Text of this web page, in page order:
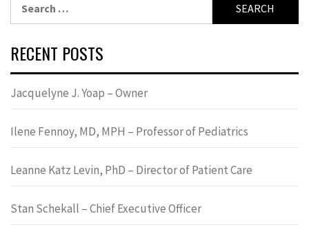
for:
RECENT POSTS
Jacquelyne J. Yoap – Owner
Ilene Fennoy, MD, MPH – Professor of Pediatrics
Leanne Katz Levin, PhD – Director of Patient Care
Stan Schekall – Chief Executive Officer